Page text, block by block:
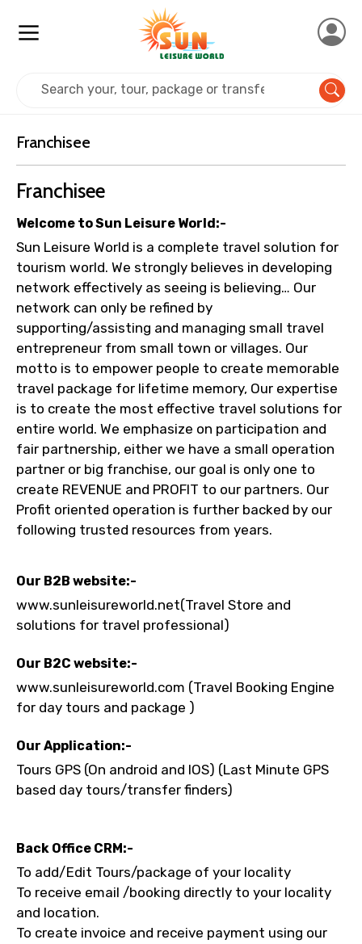
×
Mobile No.
Email ID
From
To
Adult
No. of Night - 2
Home Franchisee
Franchisee
Franchisee
Welcome to Sun Leisure World:-
Sun Leisure World is a complete travel solution for
tourism world. We strongly believes in developing
network effectively as seeing is believing… Our
network can only be refined by
supporting/assisting and managing small travel
entrepreneur from small town or villages. Our
motto is to empower people to create memorable
travel package for lifetime memory, Our expertise
is to create the most effective travel solutions for
entire world. We emphasize on participation and
fair partnership, either we have a small operation
partner or big franchise, our goal is only one to
create REVENUE and PROFIT to our partners. Our
Profit oriented operation is further backed by our
following trusted resources from years.
Our B2B website:-
www.sunleisureworld.net(Travel Store and
solutions for travel professional)
Our B2C website:-
www.sunleisureworld.com (Travel Booking Engine
for day tours and package )
Our Application:-
Tours GPS (On android and IOS) (Last Minute GPS
based day tours/transfer finders)
Back Office CRM:-
To add/Edit Tours/package of your locality
To receive email /booking directly to your locality
and location.
To create invoice and receive payment using our